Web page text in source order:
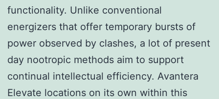
functionality. Unlike conventional
energizers that offer temporary bursts of
power observed by clashes, a lot of present
day nootropic methods aim to support
continual intellectual efficiency. Avantera
Elevate locations on its own within this